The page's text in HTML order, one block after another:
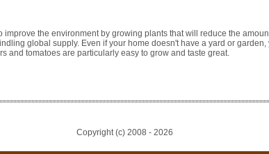
improve the environment by growing plants that will reduce the
global supply. Even if your home doesn't have a yard or
and tomatoes are particularly easy to grow and taste great.
Copyright (c) 2008 - 2026